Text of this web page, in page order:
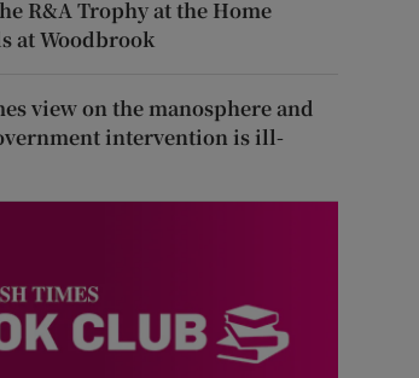
R&A Trophy at the Home
at Woodbrook
view on the manosphere and
intervention is ill-